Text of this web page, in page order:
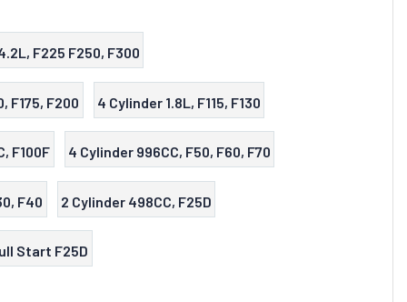
F225 F250, F300
F175, F200 4 Cylinder 1.8L, F115, F130
F100F 4 Cylinder 996CC, F50, F60, F70
F40 2 Cylinder 498CC, F25D
Start F25D